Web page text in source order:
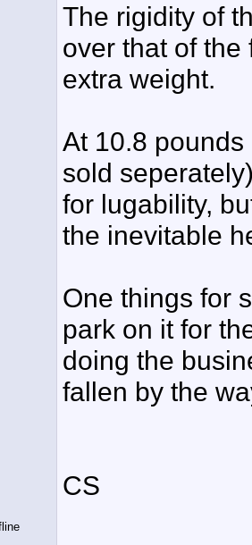
The rigidity of
over that of the
extra weight.
At 10.8
sold
for lugability,
the inevitable
One things for
park on it for
doing the
fallen by the
CS